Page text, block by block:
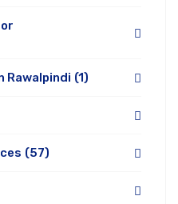
Rawalpindi (1)
(57)